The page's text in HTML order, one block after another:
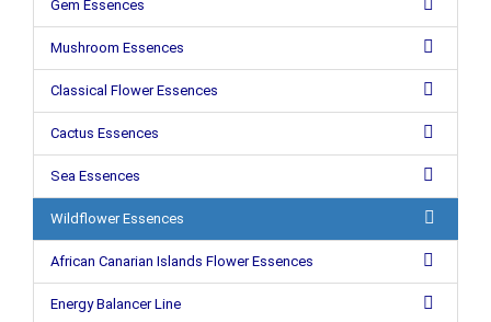
Gem Essences
Mushroom Essences
Classical Flower Essences
Cactus Essences
Sea Essences
Wildflower Essences
African Canarian Islands Flower Essences
Energy Balancer Line